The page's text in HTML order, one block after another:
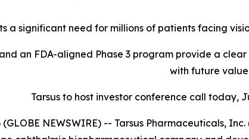
a significant need for millions of patients facing
an FDA-aligned Phase 3 program provide a
with future
Tarsus to host investor conference call today,
NEWSWIRE) -- Tarsus Pharmaceuticals,